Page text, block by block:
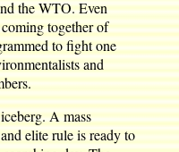
the WTO. Even
together of
to fight one
and
A mass
elite rule is ready to